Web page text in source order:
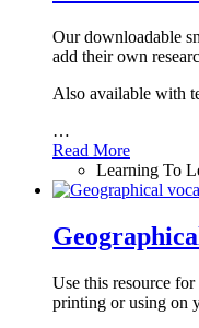
Our downloadable
add their own
Also available with
…
Read More
Learning To
Use this resource
printing or using on